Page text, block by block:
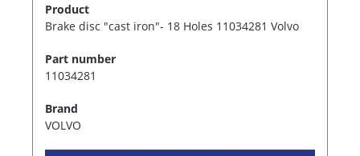
Product
Brake disc "cast iron"- 18 Holes 11034281 Volvo
Part number
11034281
Brand
VOLVO